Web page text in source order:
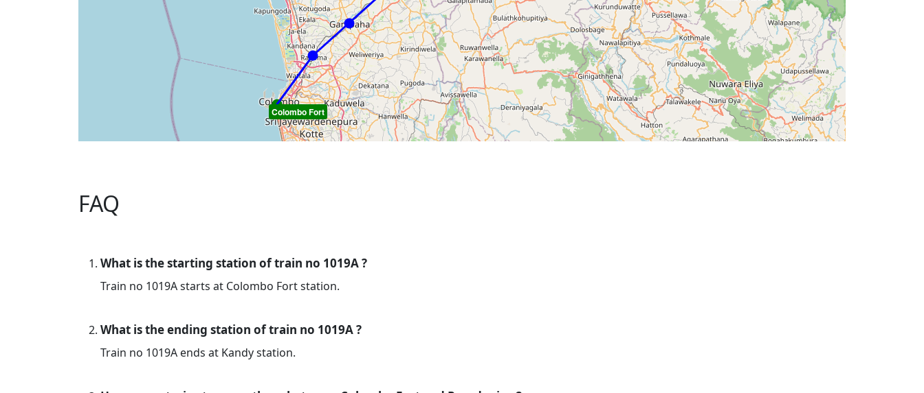
Colombo Fort
FAQ
What is the starting station of train no 1019A ?
Train no 1019A starts at Colombo Fort station.
What is the ending station of train no 1019A ?
Train no 1019A ends at Kandy station.